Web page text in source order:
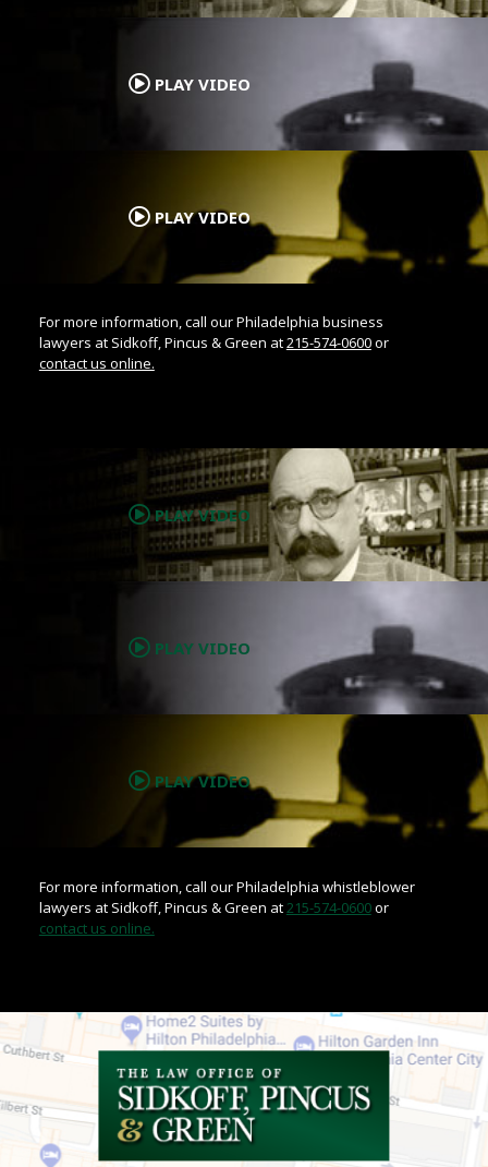
PLAY VIDEO
PLAY VIDEO
For more information, call our Philadelphia business
lawyers at Sidkoff, Pincus & Green at215-574-0600or
contact us online.
PLAY VIDEO
.
PLAY VIDEO
PLAY VIDEO
For more information, call our Philadelphia whistleblower
lawyers at Sidkoff, Pincus & Green at 215-574-0600or
contact us online.